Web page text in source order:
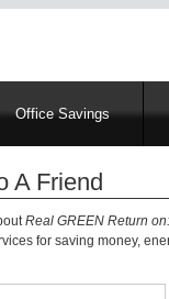
Office Savings
A Friend
Real GREEN Return
for saving money,